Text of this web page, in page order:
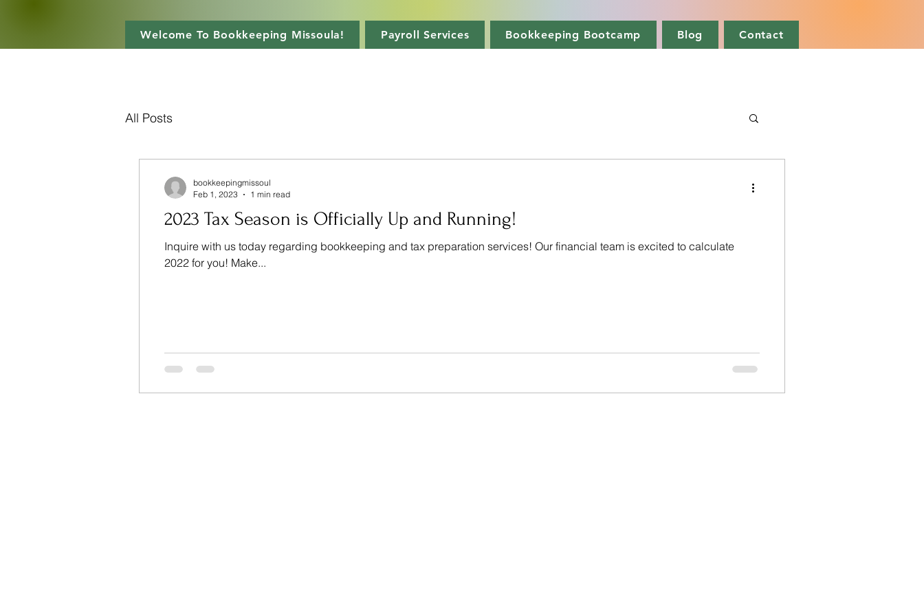
Welcome To Bookkeeping Missoula! Payroll Services Bookkeeping Bootcamp Blog Contact
All Posts
2023 Tax Season is Officially Up and Running!
Inquire with us today regarding bookkeeping and tax preparation services! Our financial team is excited to calculate
2022 for you! Make...
bookkeepingmissoul
Feb 1, 2023
1 min read